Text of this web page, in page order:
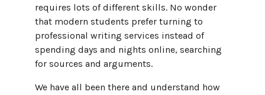
requires lots of different skills. No wonder
that modern students prefer turning to
professional writing services instead of
spending days and nights online, searching
for sources and arguments.
We have all been there and understand how